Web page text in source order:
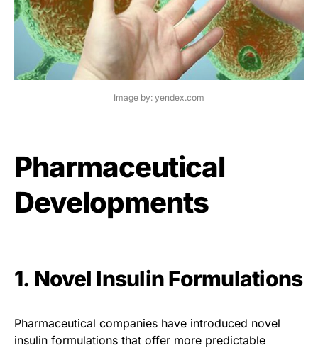
Image by: yendex.com
Pharmaceutical
Developments
1. Novel Insulin Formulations
Pharmaceutical companies have introduced novel
insulin formulations that offer more predictable